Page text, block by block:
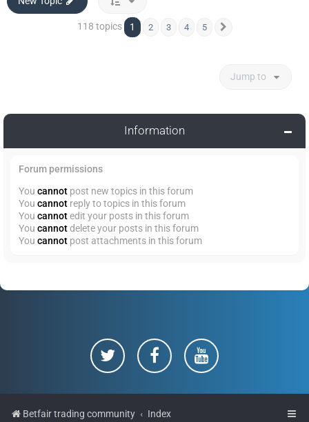
118 topics 1 2 3 4 5
Jump to
Information
Forum permissions
You cannot post new topics in this forum
You cannot reply to topics in this forum
You cannotedit your posts in this forum
You cannotdelete your posts in this forum
You cannot post attachments in this forum
Betfair trading community Index